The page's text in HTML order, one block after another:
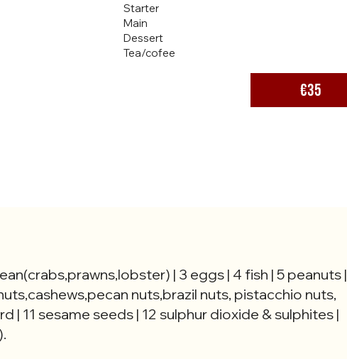
Starter
Main
Dessert
Tea/cofee
€35
| 3 eggs | 4 fish | 5 peanuts |
nuts,brazil nuts, pistacchio nuts,
| 11 sesame seeds | 12 sulphur dioxide & sulphites |